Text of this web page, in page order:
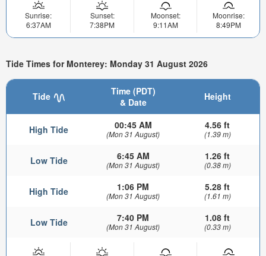
Sunrise:
6:37AM
Sunset:
7:38PM
Moonset:
9:11AM
Moonrise:
8:49PM
Tide Times for Monterey: Monday 31 August 2026
Tide
Time (PDT)
& Date
Height
High Tide 00:45 AM
(Mon 31 August)
4.56 ft
(1.39 m)
Low Tide 6:45 AM
(Mon 31 August)
1.26 ft
(0.38 m)
High Tide 1:06 PM
(Mon 31 August)
5.28 ft
(1.61 m)
Low Tide 7:40 PM
(Mon 31 August)
1.08 ft
(0.33 m)